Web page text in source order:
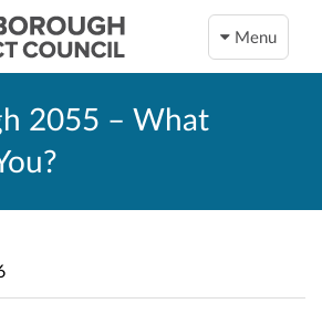
Menu
2055 – What